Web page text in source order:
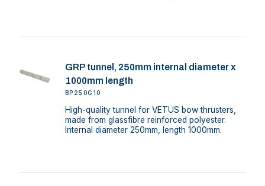
GRP tunnel, 250mm internal diameter x
1000mm length
BP250G10
High-quality tunnel for VETUS bow thrusters,
made from glassfibre reinforced polyester.
Internal diameter 250mm, length 1000mm.